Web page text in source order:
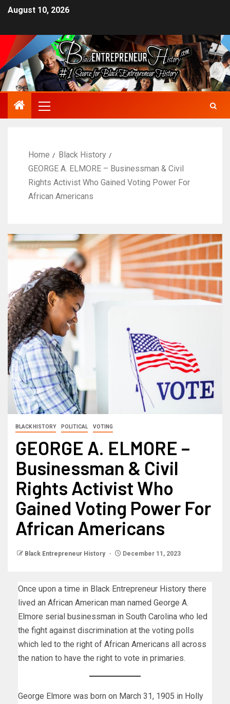
August 10, 2026
Home
Black History
GEORGE A. ELMORE – Businessman & Civil
Rights Activist Who Gained Voting Power For
African Americans
BLACK HISTORY POLITICAL VOTING
GEORGE A. ELMORE –
Businessman & Civil
Rights Activist Who
Gained Voting Power For
African Americans
Black Entrepreneur History December 11, 2023
Once upon a time in Black Entrepreneur History there
lived an African American man named George A.
Elmore serial businessman in South Carolina who led
the fight against discrimination at the voting polls
which led to the right of African Americans all across
the nation to have the right to vote in primaries.
George Elmore was born on March 31, 1905 in Holly